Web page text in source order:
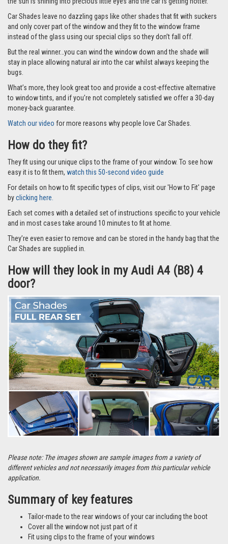
Car Shades leave no dazzling gaps like other shades that fit with suckers
and only cover part of the window and they fit to the window frame
instead of the glass using our special clips so they don’t fall off.
But the real winner…you can wind the window down and the shade will
stay in place allowing natural air into the car whilst always keeping the
bugs.
What’s more, they look great too and provide a cost-effective alternative
to window tints, and if you’re not completely satisfied we offer a 30-day
money-back guarantee.
Watch our video for more reasons why people love Car Shades.
How do they fit?
They fit using our unique clips to the frame of your window. To see how
easy it is to fit them, watch this 50-second video guide
For details on how to fit specific types of clips, visit our 'How to Fit' page
byclicking here.
Each set comes with a detailed set of instructions specific to your vehicle
and in most cases take around 10 minutes to fit at home.
They’re even easier to remove and can be stored in the handy bag that the
Car Shades are supplied in.
How will they look in my Audi A4 (B8) 4
door?
Please note: The images shown are sample images from a variety of
different vehicles and not necessarily images from this particular vehicle
application.
Summary of key features
Tailor-made to the rear windows of your car including the boot
Cover all the window not just part of it
Fit using clips to the frame of your windows